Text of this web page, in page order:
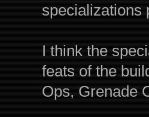
specializations
I think the
feats of the
Ops, Grenade